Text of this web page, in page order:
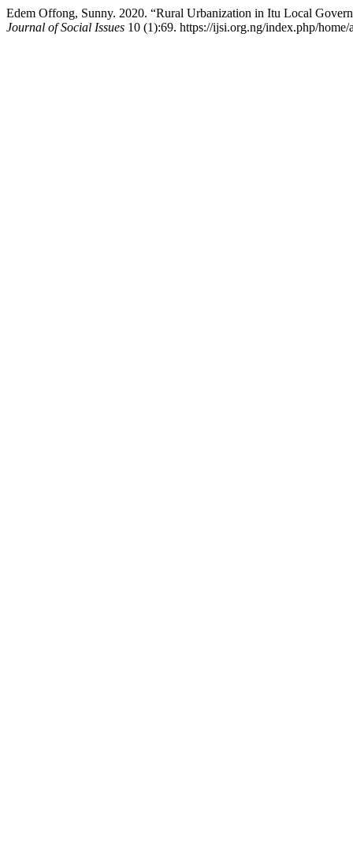
Edem Offong, Sunny. 2020. “Rural Urbanization in Itu Local
Journal of Social Issues 10 (1):69. https://ijsi.org.ng/index.php/